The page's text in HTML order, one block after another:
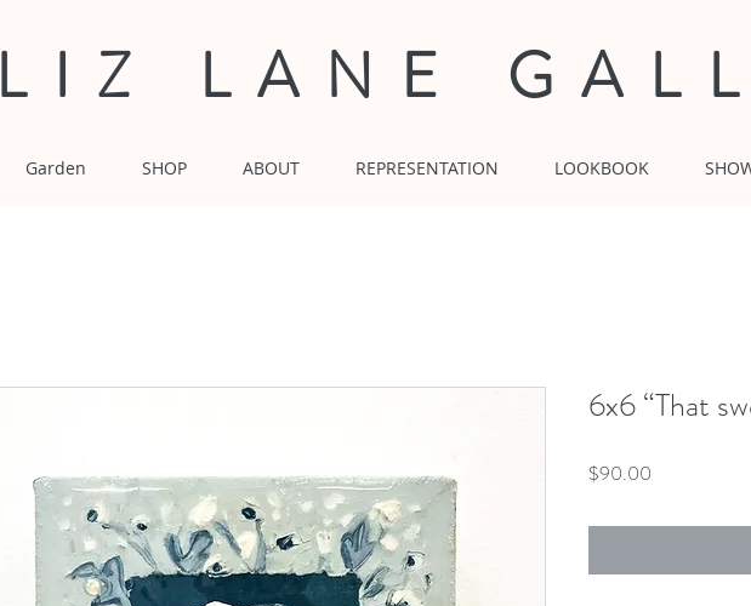
LIZ LANE
Garden SHOP ABOUT REPRESENTATION LOOKBOOK
6x6 “That
$90.00